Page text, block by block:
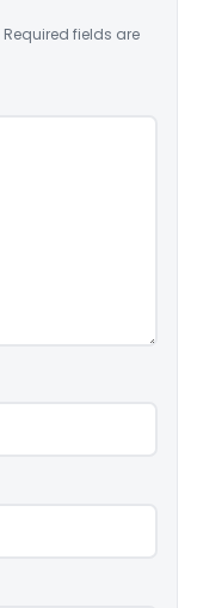
Required fields are